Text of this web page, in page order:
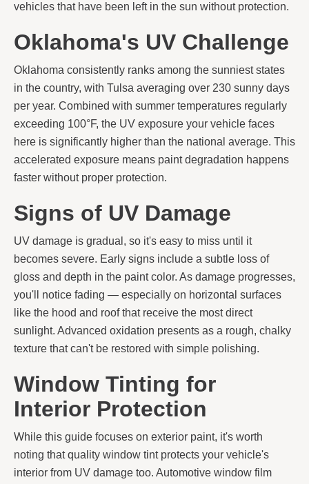
vehicles that have been left in the sun without protection.
Oklahoma's UV Challenge
Oklahoma consistently ranks among the sunniest states
in the country, with Tulsa averaging over 230 sunny days
per year. Combined with summer temperatures regularly
exceeding 100°F, the UV exposure your vehicle faces
here is significantly higher than the national average. This
accelerated exposure means paint degradation happens
faster without proper protection.
Signs of UV Damage
UV damage is gradual, so it's easy to miss until it
becomes severe. Early signs include a subtle loss of
gloss and depth in the paint color. As damage progresses,
you'll notice fading — especially on horizontal surfaces
like the hood and roof that receive the most direct
sunlight. Advanced oxidation presents as a rough, chalky
texture that can't be restored with simple polishing.
Window Tinting for
Interior Protection
While this guide focuses on exterior paint, it's worth
noting that quality window tint protects your vehicle's
interior from UV damage too. Automotive window film